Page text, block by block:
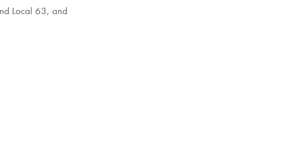
Local 63, and